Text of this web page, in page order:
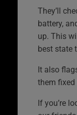
They’ll
battery,
up. This
best state
It also
them fixed
If you’re